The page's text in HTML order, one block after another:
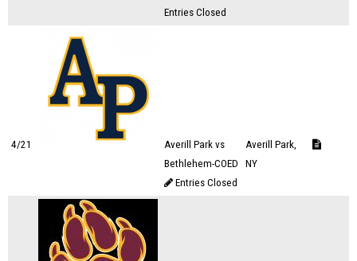
Entries Closed
4/21
Averill Park vs
Bethlehem-COED
Entries Closed
Averill Park,
NY